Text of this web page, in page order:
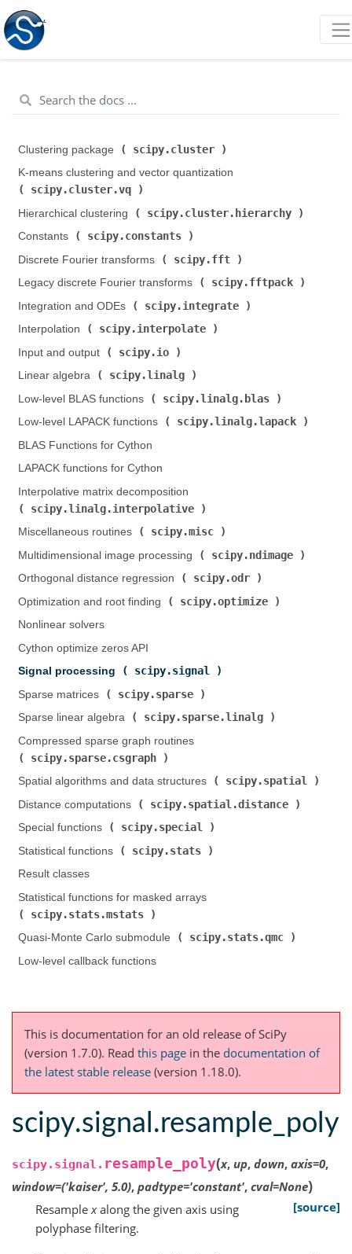
Clustering package ( scipy.cluster
K-means clustering and vector quantization (
scipy.cluster.vq
Hierarchical clustering (
scipy.cluster.hierarchy
Constants (
scipy.constants
Discrete Fourier transforms (
scipy.fft
Legacy discrete Fourier transforms (
scipy.fftpack
Integration and ODEs (
scipy.integrate
Interpolation (
scipy.interpolate
Input and output (
scipy.io
Linear algebra (
scipy.linalg
Low-level BLAS functions (
scipy.linalg.blas
Low-level LAPACK functions (
scipy.linalg.lapack
BLAS Functions for Cython
LAPACK functions for Cython
Interpolative matrix decomposition (
scipy.linalg.interpolative
Miscellaneous routines (
scipy.misc
Multidimensional image processing (
scipy.ndimage
Orthogonal distance regression (
scipy.odr
Optimization and root finding (
scipy.optimize
Nonlinear solvers
Cython optimize zeros API
Signal processing (
scipy.signal
Sparse matrices (
scipy.sparse
Sparse linear algebra (
scipy.sparse.linalg
Compressed sparse graph routines (
scipy.sparse.csgraph
Spatial algorithms and data structures (
scipy.spatial
Distance computations (
scipy.spatial.distance
Special functions (
scipy.special
Statistical functions (
scipy.stats
Result classes
Statistical functions for masked arrays (
scipy.stats.mstats
Quasi-Monte Carlo submodule (
scipy.stats.qmc
Low-level callback functions
This is documentation for an old release of SciPy
(version 1.7.0). Read this page in the documentation of
the latest stable release (version 1.18.0).
scipy.signal.resample_poly
scipy.signal. resample_poly(x, up, down, axis=0,
window=('kaiser', 5.0), padtype='constant', cval=None)
[source]
Resamplexalong the given axis using
polyphase filtering.